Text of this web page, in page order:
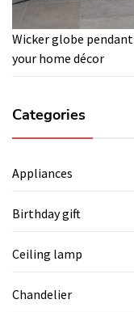
Wicker globe
your home décor
Categories
Appliances
Birthday gift
Ceiling lamp
Chandelier